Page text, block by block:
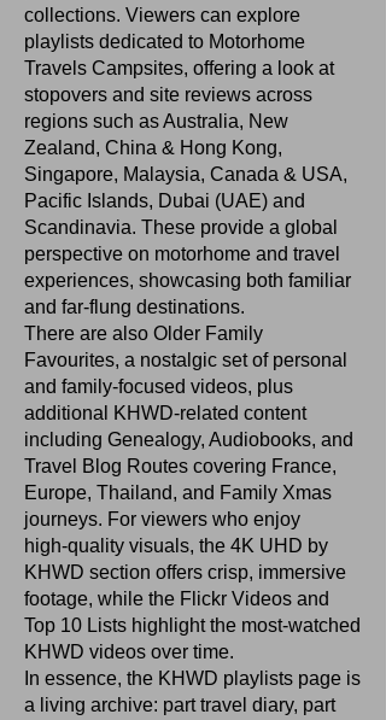
collections. Viewers can explore
playlists dedicated to Motorhome
Travels Campsites, offering a look at
stopovers and site reviews across
regions such as Australia, New
Zealand, China & Hong Kong,
Singapore, Malaysia, Canada & USA,
Pacific Islands, Dubai (UAE) and
Scandinavia. These provide a global
perspective on motorhome and travel
experiences, showcasing both familiar
and far‑flung destinations.
There are also Older Family
Favourites, a nostalgic set of personal
and family‑focused videos, plus
additional KHWD‑related content
including Genealogy, Audiobooks, and
Travel Blog Routes covering France,
Europe, Thailand, and Family Xmas
journeys. For viewers who enjoy
high‑quality visuals, the 4K UHD by
KHWD section offers crisp, immersive
footage, while the Flickr Videos and
Top 10 Lists highlight the most‑watched
KHWD videos over time.
In essence, the KHWD playlists page is
a living archive: part travel diary, part